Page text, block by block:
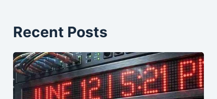
Recent Posts